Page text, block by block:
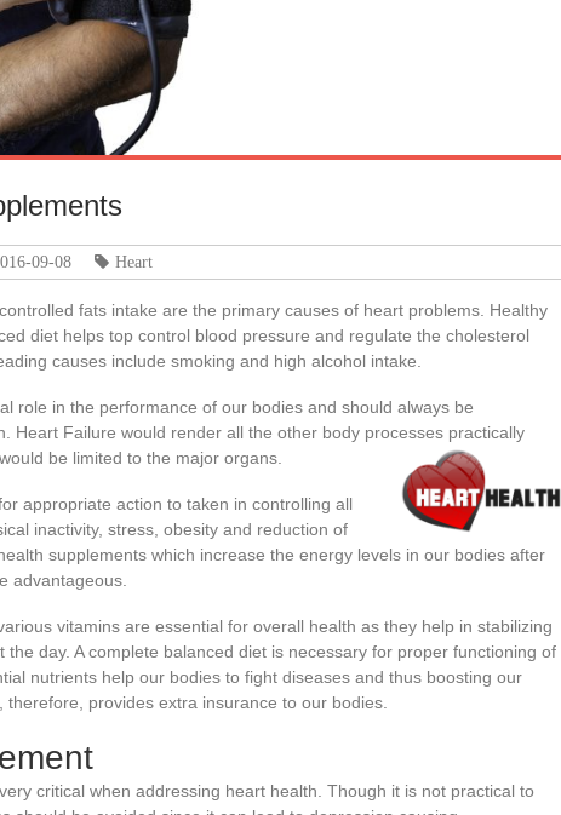
09-08 Heart
fats intake are the primary causes of heart problems. Healthy
diet helps top control blood pressure and regulate the cholesterol
causes include smoking and high alcohol intake.
role in the performance of our bodies and should always be
Heart Failure would render all the other body processes practically
be limited to the major organs.
appropriate action to taken in controlling all
inactivity, stress, obesity and reduction of
supplements which increase the energy levels in our bodies after
advantageous.
vitamins are essential for overall health as they help in stabilizing
day. A complete balanced diet is necessary for proper functioning of
nutrients help our bodies to fight diseases and thus boosting our
therefore, provides extra insurance to our bodies.
critical when addressing heart health. Though it is not practical to